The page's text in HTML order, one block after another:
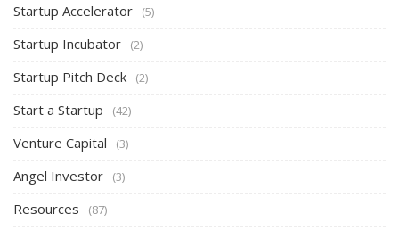
Startup Accelerator (5)
Startup Incubator (2)
Startup Pitch Deck (2)
Start a Startup (42)
Venture Capital (3)
Angel Investor (3)
Resources (87)